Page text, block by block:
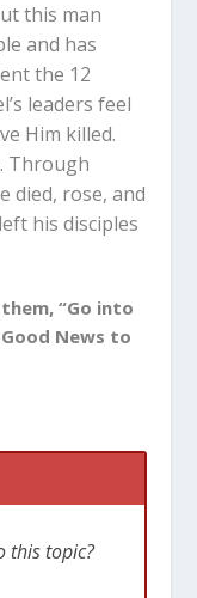
this man
and has
the 12
leaders feel
Him killed.
Through
died, rose, and
his disciples
“Go into
News to
this topic?